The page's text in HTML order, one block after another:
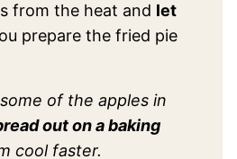
from the heat and let
prepare the fried pie
of the apples in
out on a baking
cool faster.